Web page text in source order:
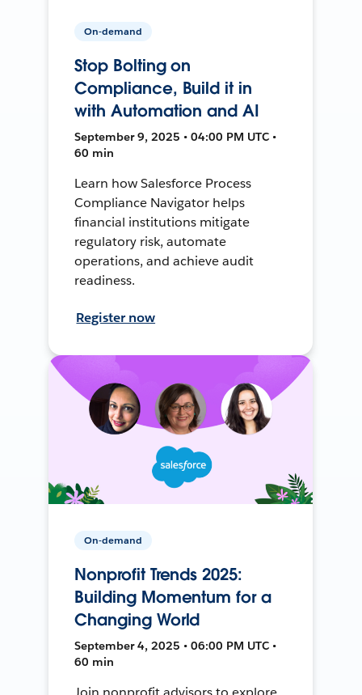
On-demand
Stop Bolting on
Compliance, Build it in
with Automation and AI
September 9, 2025 • 04:00 PM UTC •
60 min
Learn how Salesforce Process
Compliance Navigator helps
financial institutions mitigate
regulatory risk, automate
operations, and achieve audit
readiness.
Register now
On-demand
Nonprofit Trends 2025:
Building Momentum for a
Changing World
September 4, 2025 • 06:00 PM UTC •
60 min